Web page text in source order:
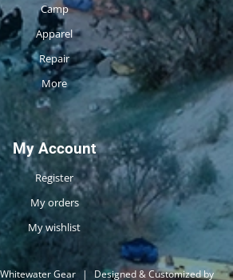
Camp
Apparel
Repair
More
My Account
Register
My orders
My wishlist
Gear |
Designed & Customized by